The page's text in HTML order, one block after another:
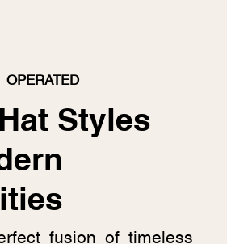
Styles
fusion of timeless